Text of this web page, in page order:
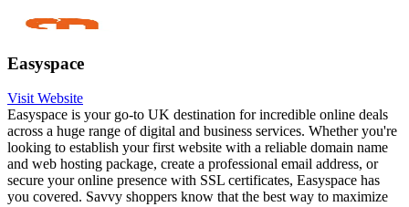
Easyspace
Visit Website
Easyspace is your go-to UK destination for incredible online deals
across a huge range of digital and business services. Whether you're
looking to establish your first website with a reliable domain name
and web hosting package, create a professional email address, or
secure your online presence with SSL certificates, Easyspace has
you covered. Savvy shoppers know that the best way to maximize